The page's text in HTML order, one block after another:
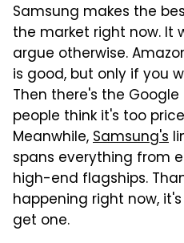
Samsung makes the
the market right now. It
argue otherwise.
is good, but only if you
Then there's the
people think it's too
Meanwhile,Samsung's
spans everything from
high-end flagships.
happening right now,
get one.